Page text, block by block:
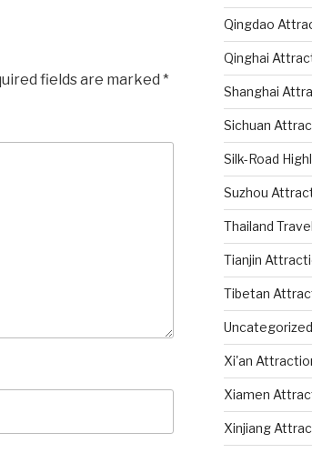
fields are marked *
Qingdao
Qinghai
Shanghai
Sichuan
Silk-Road
Suzhou
Thailand
Tianjin
Tibetan
Uncategorized
Xi'an
Xiamen
Xinjiang